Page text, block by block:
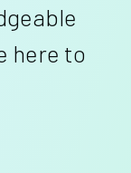
here to